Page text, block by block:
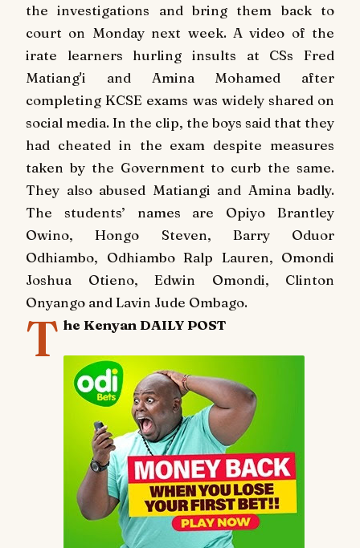
the investigations and bring them back to
court on Monday next week. A video of the
irate learners hurling insults at CSs Fred
Matiang'i and Amina Mohamed after
completing KCSE exams was widely shared on
social media.In the clip, the boys said that they
had cheated in the exam despite measures
taken by the Government to curb the same.
They also abused Matiangi and Amina badly.
The students’ names are Opiyo Brantley
Owino, Hongo Steven, Barry Oduor
Odhiambo, Odhiambo Ralp Lauren, Omondi
Joshua Otieno, Edwin Omondi, Clinton
Onyango and Lavin Jude Ombago.
T he Kenyan DAILY POST